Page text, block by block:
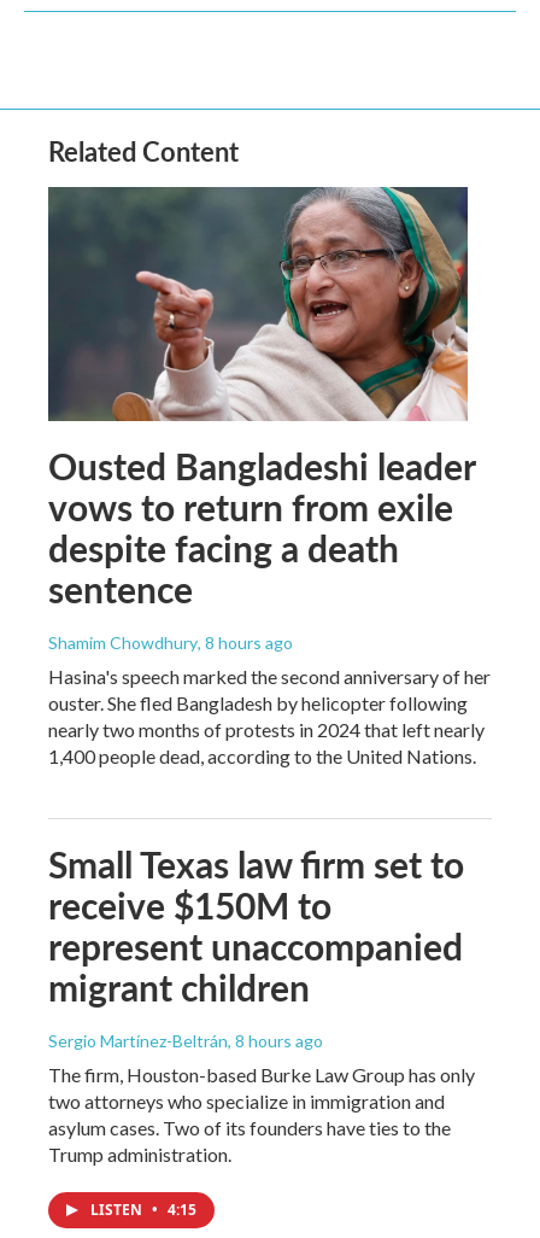
Related Content
Ousted Bangladeshi leader
vows to return from exile
despite facing a death
sentence
Shamim Chowdhury, 8 hours ago
Hasina's speech marked the second anniversary of her
ouster. She fled Bangladesh by helicopter following
nearly two months of protests in 2024 that left nearly
1,400 people dead, according to the United Nations.
Small Texas law firm set to
receive $150M to
represent unaccompanied
migrant children
Sergio Martínez-Beltrán, 8 hours ago
The firm, Houston-based Burke Law Group has only
two attorneys who specialize in immigration and
asylum cases. Two of its founders have ties to the
Trump administration.
LISTEN • 4:15